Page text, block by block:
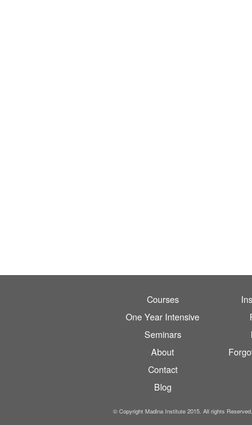
Courses
One Year Intensive
Seminars
About
Contact
Blog
© Copyright Madina Institute 2015. All rights